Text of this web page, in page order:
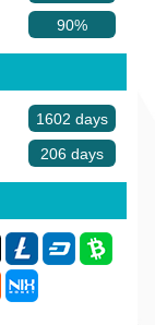
90%
1602 days
206 days